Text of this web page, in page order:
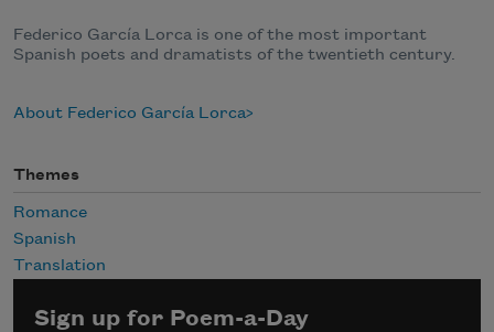
Federico García Lorca is one of the most important
Spanish poets and dramatists of the twentieth century.
About Federico García Lorca
Themes
Romance
Spanish
Translation
Sign up for Poem-a-Day